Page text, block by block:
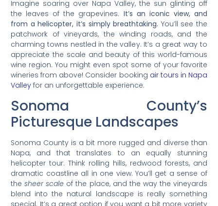
Imagine soaring over Napa Valley, the sun glinting off
the leaves of the grapevines. It’s an iconic view, and
from a helicopter, it’s simply breathtaking. You’ll see the
patchwork of vineyards, the winding roads, and the
charming towns nestled in the valley. It’s a great way to
appreciate the scale and beauty of this world-famous
wine region. You might even spot some of your favorite
wineries from above! Consider booking air tours in Napa
Valley for an unforgettable experience.
Sonoma County’s
Picturesque Landscapes
Sonoma County is a bit more rugged and diverse than
Napa, and that translates to an equally stunning
helicopter tour. Think rolling hills, redwood forests, and
dramatic coastline all in one view. You’ll get a sense of
thesheer scale of the place, and the way the vineyards
blend into the natural landscape is really something
special. It’s a great option if you want a bit more variety